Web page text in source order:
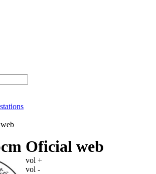
Oficial web
vol +
vol -